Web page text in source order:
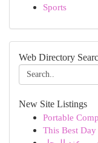
Sports
Web Directory
New Site Listings
Portable
This Best